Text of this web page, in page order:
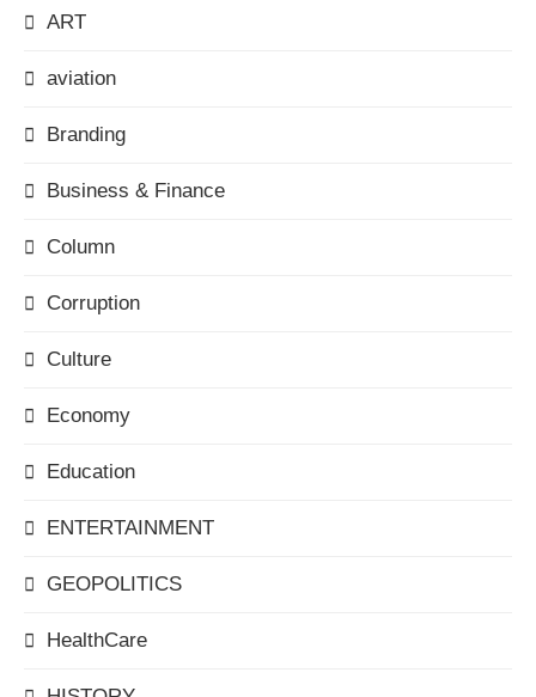
ART
aviation
Branding
Business & Finance
Column
Corruption
Culture
Economy
Education
ENTERTAINMENT
GEOPOLITICS
HealthCare